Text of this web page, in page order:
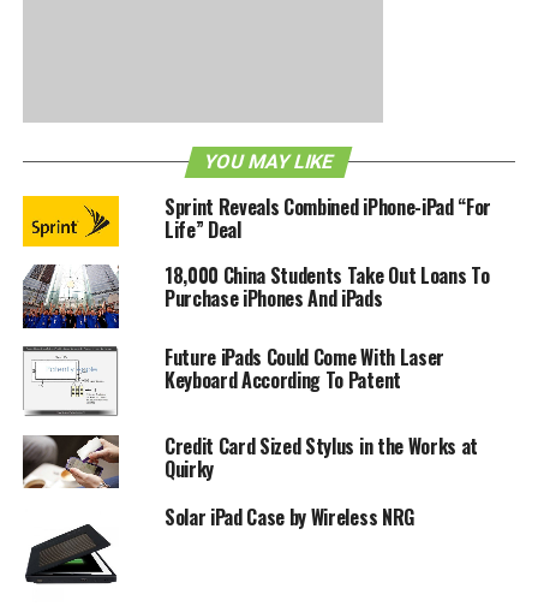
Apple uses the term ‘retina display’ to signify super high-
resolution display and since it does not reflect on any
industry standards, we can only hope for better in the
future. Do let us know what you think about this
comparison.
RELATED TOPICS: IPAD RETINA DISPLAY
YOU MAY LIKE
Sprint Reveals Combined iPhone-iPad “For
Life” Deal
18,000 China Students Take Out Loans To
Purchase iPhones And iPads
Future iPads Could Come With Laser
Keyboard According To Patent
Credit Card Sized Stylus in the Works at
Quirky
Solar iPad Case by Wireless NRG